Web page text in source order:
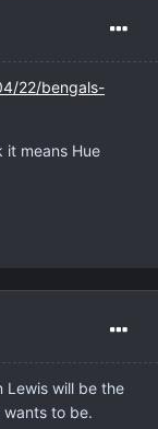
22/bengals-
it means Hue
Lewis will be the
wants to be.